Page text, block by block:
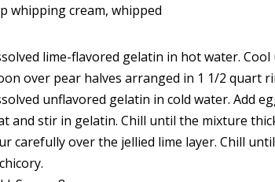
whipping cream, whipped
lime-flavored gelatin in hot water.
over pear halves arranged in 1 1/2 quart
unflavored gelatin in cold water. Add
and stir in gelatin. Chill until the mixture
carefully over the jellied lime layer. Chill